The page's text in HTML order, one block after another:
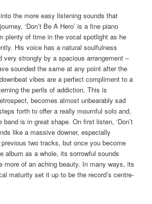
the more easy listening sounds that
‘Don’t Be A Hero’ is a fine piano
plenty of time in the vocal spotlight as he
His voice has a natural soulfulness
very strongly by a spacious arrangement –
sounded the same at any point after the
vibes are a perfect compliment to a
the perils of addiction. This is
becomes almost unbearably sad
forth to offer a really mournful solo and,
band is in great shape. On first listen, ‘Don’t
like a massive downer, especially
two tracks, but once you become
album as a whole, its sorrowful sounds
more of an aching beauty. In many ways, its
maturity set it up to be the record’s centre-